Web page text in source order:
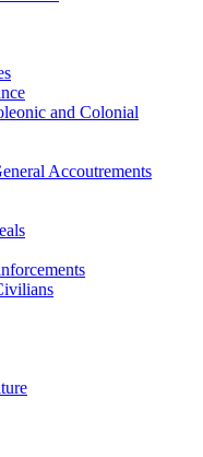
and Colonial
Accoutrements